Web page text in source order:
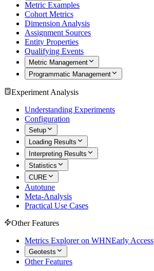
Metric Examples
Cohort Metrics
Dimension Analysis
Assignment Sources
Entity Properties
Qualifying Events
Metric Management
Programmatic Management
Experiment Analysis
Understanding Experiments
Configuration
Setup
Loading Results
Interpreting Results
Statistics
CURE
Autotune
Meta-Analysis
Practical Use Cases
Other Features
Metrics Explorer on WHNEarly Access
Geotests
Other Features